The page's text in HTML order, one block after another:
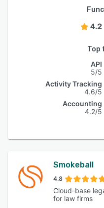
4.2
Top
API
5/5
Activity Tracking
4.6/5
Accounting
4.2/5
Smokeball
4.8
Cloud-base
for law firms